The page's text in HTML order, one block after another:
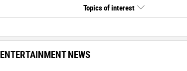
Topics of interest
ENTERTAINMENT NEWS